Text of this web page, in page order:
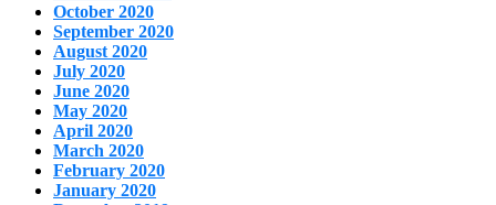
October 2020
September 2020
August 2020
July 2020
June 2020
May 2020
April 2020
March 2020
February 2020
January 2020